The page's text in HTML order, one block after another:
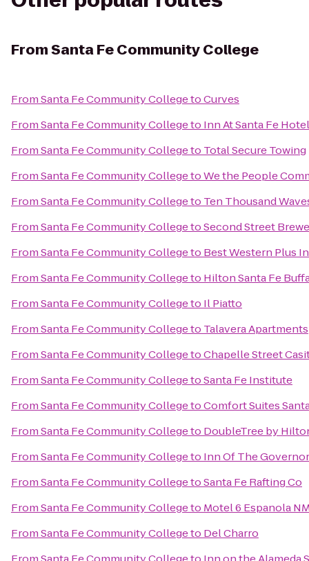
FromSanta Fe Community College
FromSanta Fe Community CollegetoCurves
FromSanta Fe Community Collegeto Inn At Santa Fe Hotel
FromSanta Fe Community Collegeto Total Secure Towing
FromSanta Fe Community CollegetoWe the People
FromSanta Fe Community Collegeto Ten Thousand
FromSanta Fe Community CollegetoSecond Street
FromSanta Fe Community Collegeto Best Western Plus
FromSanta Fe Community Collegeto Hilton Santa Fe
FromSanta Fe Community Collegeto Il Piatto
FromSanta Fe Community Collegeto Talavera Apartments
FromSanta Fe Community CollegetoChapelle Street
FromSanta Fe Community CollegetoSanta Fe Institute
FromSanta Fe Community CollegetoComfort Suites
FromSanta Fe Community Collegeto DoubleTree by
FromSanta Fe Community Collegeto Inn Of The
FromSanta Fe Community CollegetoSanta Fe Rafting Co
FromSanta Fe Community Collegeto Motel 6 Espanola
FromSanta Fe Community Collegeto Del Charro